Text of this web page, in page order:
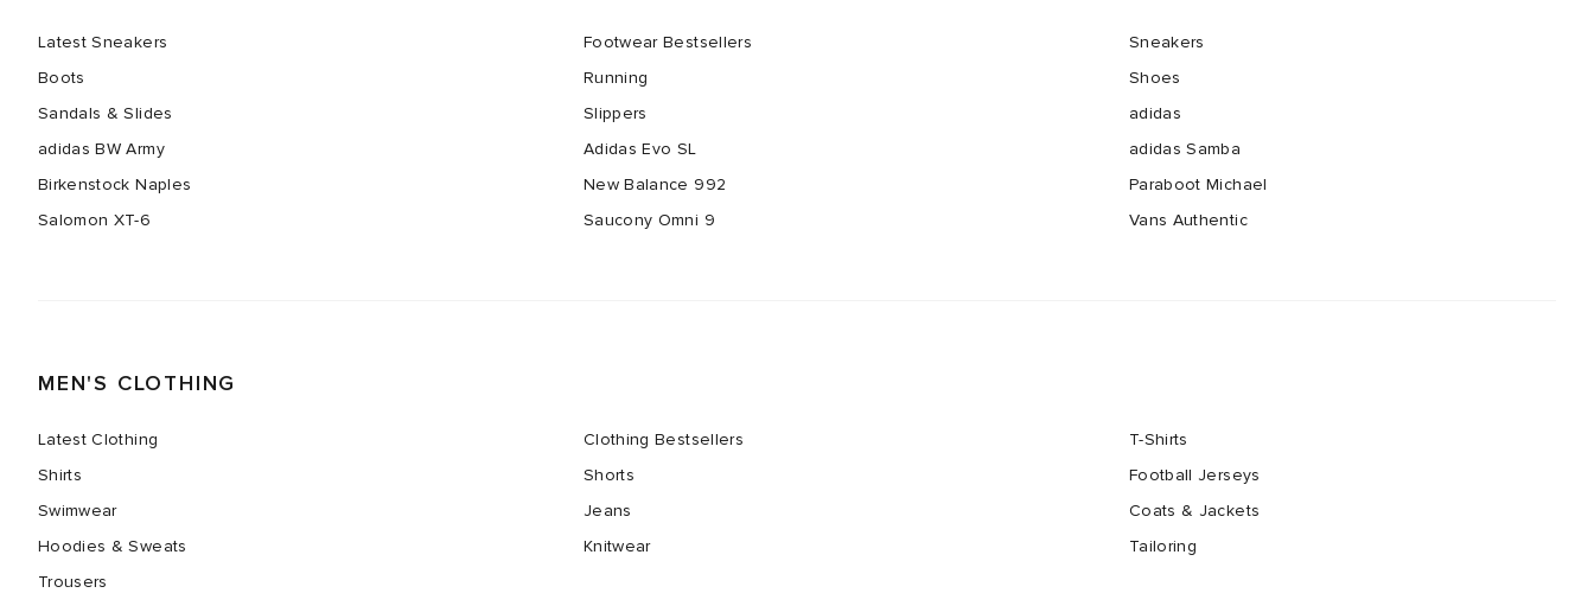
Latest Sneakers Footwear Bestsellers
Sneakers
Boots
Running
Shoes
Sandals & Slides
Slippers
adidas
adidas BW Army
Adidas Evo SL
adidas Samba
Birkenstock Naples
New Balance 992
Paraboot Michael
Salomon XT-6
Saucony Omni 9 Vans Authentic
MEN'S CLOTHING
Latest Clothing Clothing Bestsellers
T-Shirts
Shirts
Shorts
Football Jerseys
Swimwear
Jeans
Coats & Jackets
Hoodies & Sweats
Knitwear
Tailoring
Trousers